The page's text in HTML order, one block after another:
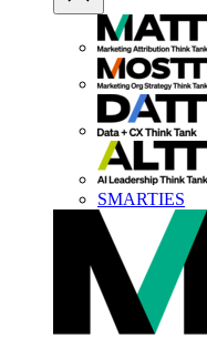
SMARTIES